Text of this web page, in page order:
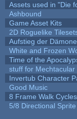
Assets used in "Die
Ashbound
Game Asset Kits
2D Roguelike
Aufstieg der
White and Frozen
Time of the
stuff for Mechtacular
Invertub Character
Good Music
8 Frame Walk Cycles
5/8 Directional